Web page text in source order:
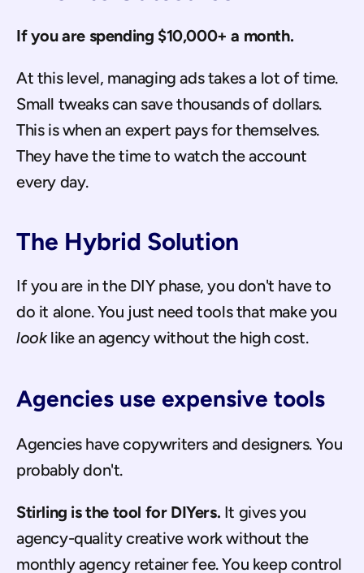
If you are spending $10,000+ a month.
At this level, managing ads takes a lot of time.
Small tweaks can save thousands of dollars.
This is when an expert pays for themselves.
They have the time to watch the account
every day.
The Hybrid Solution
If you are in the DIY phase, you don't have to
look like an agency without the high cost.
Agencies use expensive tools
Agencies have copywriters and designers. You
probably don't.
Stirling is the tool for DIYers. It gives you
agency-quality creative work without the
monthly agency retainer fee. You keep control